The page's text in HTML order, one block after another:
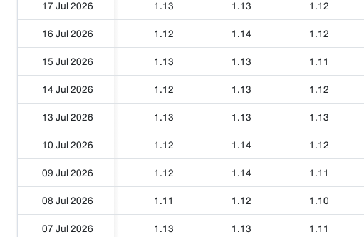
17 Jul 2026
1.13 1.13 1.12
16 Jul 2026
1.12 1.14 1.12
15 Jul 2026
1.13 1.13 1.11
14 Jul 2026
1.12 1.13 1.12
13 Jul 2026
1.13 1.13 1.13
10 Jul 2026
1.12 1.14 1.12
09 Jul 2026
1.12 1.14 1.11
08 Jul 2026
1.11 1.12 1.10
07 Jul 2026
1.13 1.13 1.11